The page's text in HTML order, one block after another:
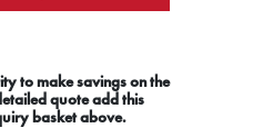
to make savings on the
quote add this
basket above.